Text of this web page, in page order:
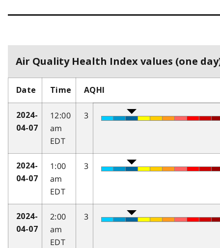
Air Quality Health Index values (one
Date Time AQHI
2024-
04-07
12:00
am
EDT
3
2024-
04-07
1:00
am
EDT
3
2024-
04-07
2:00
am
EDT
3